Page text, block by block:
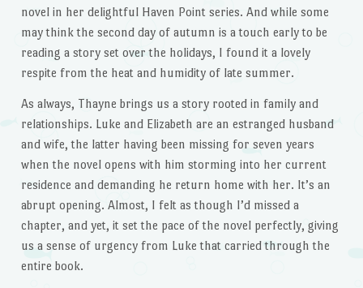
novel in her delightful Haven Point series. And while some
may think the second day of autumn is a touch early to be
reading a story set over the holidays, I found it a lovely
respite from the heat and humidity of late summer.
As always, Thayne brings us a story rooted in family and
relationships. Luke and Elizabeth are an estranged husband
and wife, the latter having been missing for seven years
when the novel opens with him storming into her current
residence and demanding he return home with her. It’s an
abrupt opening. Almost, I felt as though I’d missed a
chapter, and yet, it set the pace of the novel perfectly, giving
us a sense of urgency from Luke that carried through the
entire book.